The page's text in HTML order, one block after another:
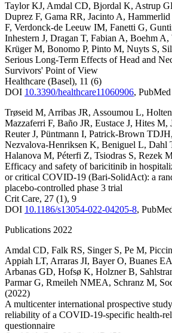
Taylor KJ, Amdal CD, Bjordal K, Astrup
Duprez F, Gama RR, Jacinto A, Hammerlid
F, Verdonck-de Leeuw IM, Fanetti G,
Inhestern J, Dragan T, Fabian A, Boehm A,
Krüger M, Bonomo P, Pinto M, Nuyts S,
Serious Long-Term Effects of Head and
Survivors' Point of View
Healthcare (Basel), 11 (6)
DOI 10.3390/healthcare11060906, PubMed
Trøseid M, Arribas JR, Assoumou L,
Mazzaferri F, Baño JR, Eustace J, Hites M,
Reuter J, Püntmann I, Patrick-Brown TDJH,
Nezvalova-Henriksen K, Beniguel L, Dahl
Halanova M, Péterfi Z, Tsiodras S, Rezek
Efficacy and safety of baricitinib in
or critical COVID-19 (Bari-SolidAct): a
placebo-controlled phase 3 trial
Crit Care, 27 (1), 9
DOI 10.1186/s13054-022-04205-8,
Publications 2022
Amdal CD, Falk RS, Singer S, Pe M,
Appiah LT, Arraras JI, Bayer O, Buanes EA
Arbanas GD, Hofsø K, Holzner B,
Parmar G, Rmeileh NMEA, Schranz M,
(2022)
A multicenter international prospective
reliability of a COVID-19-specific health-
questionnaire